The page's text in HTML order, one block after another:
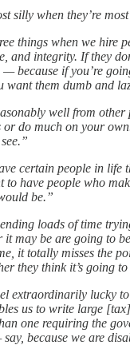
silly when they’re
things when we hire
and integrity. If they
because if you’re
want them dumb and
well from other
or do much on your
certain people in life
to have people who
be.”
loads of time
it may be are going to
it totally misses the
they think it’s going
extraordinarily lucky
us to write large
one requiring the
because we are